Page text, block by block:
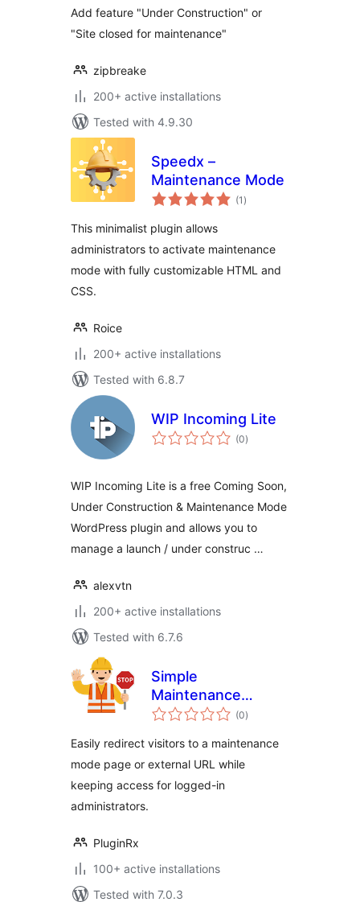
Add feature "Under Construction" or
"Site closed for maintenance"
zipbreake
200+ active installations
Tested with 4.9.30
Speedx –
Maintenance Mode
(1 total
ratings
)
This minimalist plugin allows
administrators to activate maintenance
mode with fully customizable HTML and
CSS.
Roice
200+ active installations
Tested with 6.8.7
WIP Incoming Lite
(0total
ratings
)
WIP Incoming Lite is a free Coming Soon,
Under Construction & Maintenance Mode
WordPress plugin and allows you to
manage a launch / under construc …
alexvtn
200+ active installations
Tested with 6.7.6
Simple
Maintenance
Redirect
(0total
ratings
)
Easily redirect visitors to a maintenance
mode page or external URL while
keeping access for logged-in
administrators.
PluginRx
100+ active installations
Tested with 7.0.3